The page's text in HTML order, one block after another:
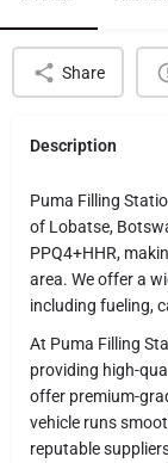
Share
Description
Puma Filling
of Lobatse,
PPQ4+HHR,
area. We offer a
including fueling,
At Puma Filling
providing high-
offer premium-
vehicle runs
reputable